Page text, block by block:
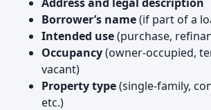
Borrower’s name(if part of a
Intended use(purchase,
Occupancy(owner-occupied,
vacant)
Property type(single-family,
etc.)